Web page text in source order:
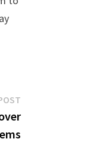
Next
post: